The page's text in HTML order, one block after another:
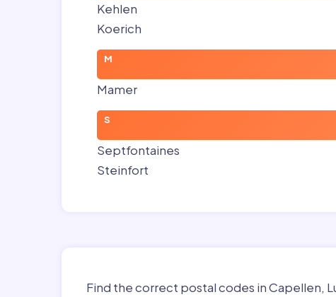
Kehlen
Koerich
M
Mamer
S
Septfontaines
Steinfort
Find the correct postal codes in Capellen,